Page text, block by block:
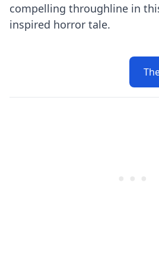
compelling throughline in
inspired horror tale.